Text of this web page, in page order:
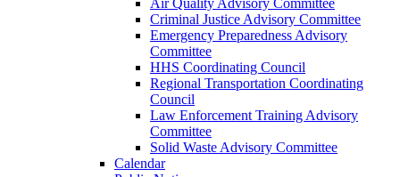
Criminal Justice Advisory Committee
Emergency Preparedness Advisory
Committee
HHS Coordinating Council
Regional Transportation Coordinating
Council
Law Enforcement Training Advisory
Committee
Solid Waste Advisory Committee
Calendar